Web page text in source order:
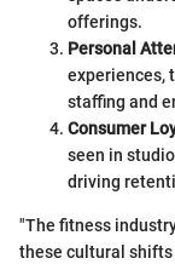
offerings.
Personal
experiences,
staffing and
Consumer
seen in
driving
"The fitness
these cultural shifts